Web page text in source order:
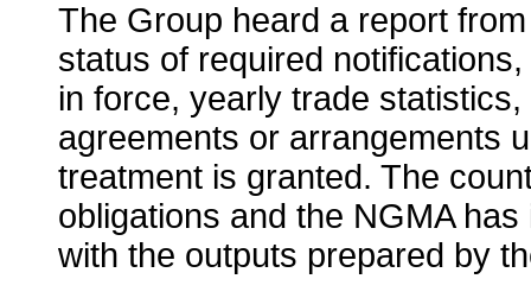
The Group heard a report
status of required
in force, yearly trade
agreements or arrangements
treatment is granted. The
obligations and the NGMA
with the outputs prepared by